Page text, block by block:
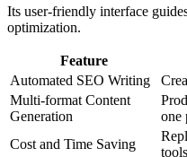
Its user-friendly interface
optimization.
Feature
Automated SEO Writing
Multi-format Content
Generation
one
Cost and Time Saving
tools